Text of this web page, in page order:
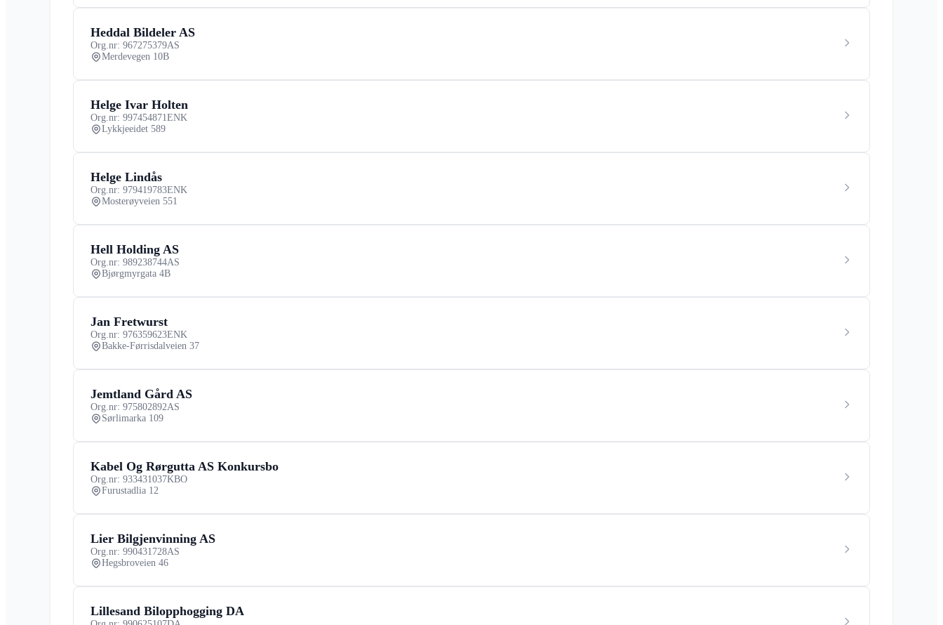
Heddal Bildeler AS
Org.nr: 967275379AS
Merdevegen 10B
Helge Ivar Holten
Org.nr: 997454871ENK
Lykkjeeidet 589
Helge Lindås
Org.nr: 979419783ENK
Mosterøyveien 551
Hell Holding AS
Org.nr: 989238744AS
Bjørgmyrgata 4B
Jan Fretwurst
Org.nr: 976359623ENK
Bakke-Førrisdalveien 37
Jemtland Gård AS
Org.nr: 975802892AS
Sørlimarka 109
Kabel Og Rørgutta AS Konkursbo
Org.nr: 933431037KBO
Furustadlia 12
Lier Bilgjenvinning AS
Org.nr: 990431728AS
Hegsbroveien 46
Lillesand Bilopphogging DA